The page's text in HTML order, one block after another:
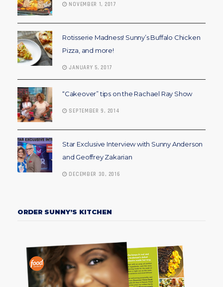
NOVEMBER 1, 2017
Rotisserie Madness! Sunny’s Buffalo Chicken
Pizza, and more!
JANUARY 5, 2017
“Cakeover” tips on the Rachael Ray Show
SEPTEMBER 9, 2014
Star Exclusive Interview with Sunny Anderson
and Geoffrey Zakarian
DECEMBER 30, 2016
ORDER SUNNY’S KITCHEN